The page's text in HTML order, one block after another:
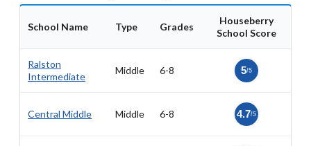
School Name Type Grades
Houseberry
School Score
Ralston
Intermediate
Middle 6-8 5/5
Central Middle Middle 6-8 4.7/5